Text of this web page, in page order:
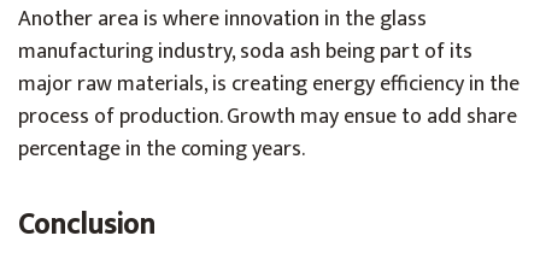
Another area is where innovation in the glass
manufacturing industry, soda ash being part of its
major raw materials, is creating energy efficiency in the
process of production. Growth may ensue to add share
percentage in the coming years.
Conclusion